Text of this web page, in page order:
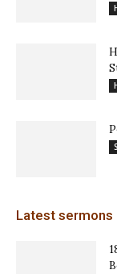
Latest sermons